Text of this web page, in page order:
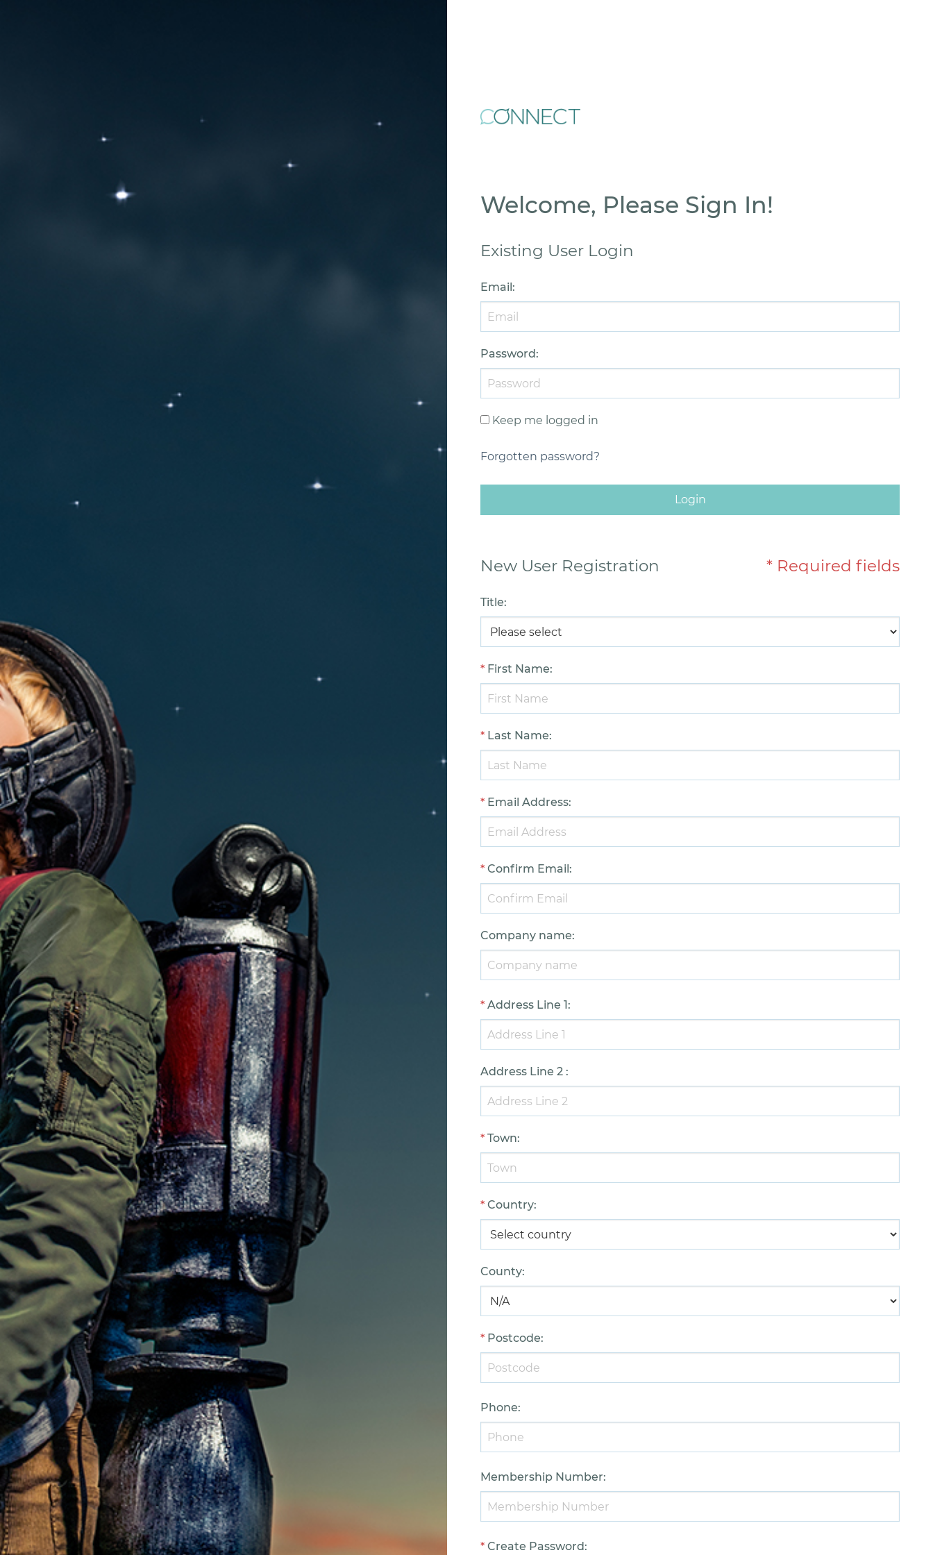
Welcome, Please Sign In!
New User Registration * Required fields
Title:
* First Name:
* Last Name:
* Email Address:
* Confirm Email:
Company name:
* Address Line 1:
Address Line 2 :
* Town:
* Country:
County:
* Postcode:
Phone:
Membership Number:
* Create Password:
Existing User Login
Email:
Password:
Keep me logged in
Forgotten password?
Login